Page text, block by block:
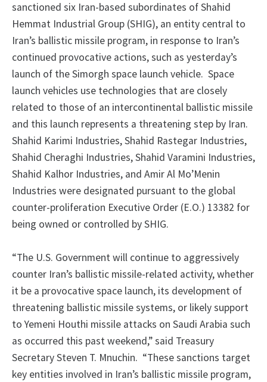
sanctioned six Iran-based subordinates of Shahid
Hemmat Industrial Group (SHIG), an entity central to
Iran’s ballistic missile program, in response to Iran’s
continued provocative actions, such as yesterday’s
launch of the Simorgh space launch vehicle. Space
launch vehicles use technologies that are closely
related to those of an intercontinental ballistic missile
and this launch represents a threatening step by Iran.
Shahid Karimi Industries, Shahid Rastegar Industries,
Shahid Cheraghi Industries, Shahid Varamini Industries,
Shahid Kalhor Industries, and Amir Al Mo’Menin
Industries were designated pursuant to the global
counter-proliferation Executive Order (E.O.) 13382 for
being owned or controlled by SHIG.
“The U.S. Government will continue to aggressively
counter Iran’s ballistic missile-related activity, whether
it be a provocative space launch, its development of
threatening ballistic missile systems, or likely support
to Yemeni Houthi missile attacks on Saudi Arabia such
as occurred this past weekend,” said Treasury
Secretary Steven T. Mnuchin. “These sanctions target
key entities involved in Iran’s ballistic missile program,